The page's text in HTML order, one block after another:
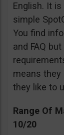
English. It
simple
You find
and FAQ
means
they like to
Range Of
10/20